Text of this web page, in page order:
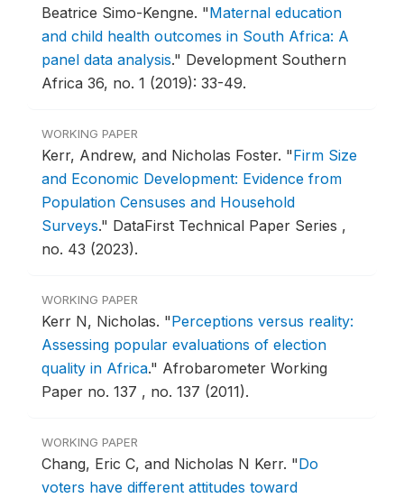
Beatrice Simo-Kengne. "Maternal education
and child health outcomes in South Africa: A
panel data analysis." Development Southern
Africa 36, no. 1 (2019): 33-49.
WORKING PAPER
Kerr, Andrew, and Nicholas Foster. "Firm Size
and Economic Development: Evidence from
Population Censuses and Household
Surveys." DataFirst Technical Paper Series ,
no. 43 (2023).
WORKING PAPER
Kerr N, Nicholas. "Perceptions versus reality:
Assessing popular evaluations of election
quality in Africa." Afrobarometer Working
Paper no. 137 , no. 137 (2011).
WORKING PAPER
Chang, Eric C, and Nicholas N Kerr. "Do
voters have different attitudes toward